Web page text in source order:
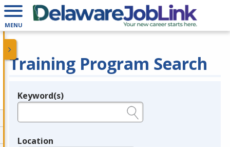
MENU
Training Program Search
Legend
Keyword(s)
Location